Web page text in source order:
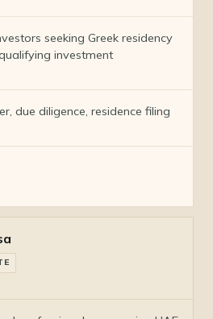
seeking Greek residency
investment
due diligence, residence filing